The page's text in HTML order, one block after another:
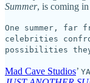
Summer, is coming
One summer, far
celebrities
possibilities they
Mad Cave Studios’